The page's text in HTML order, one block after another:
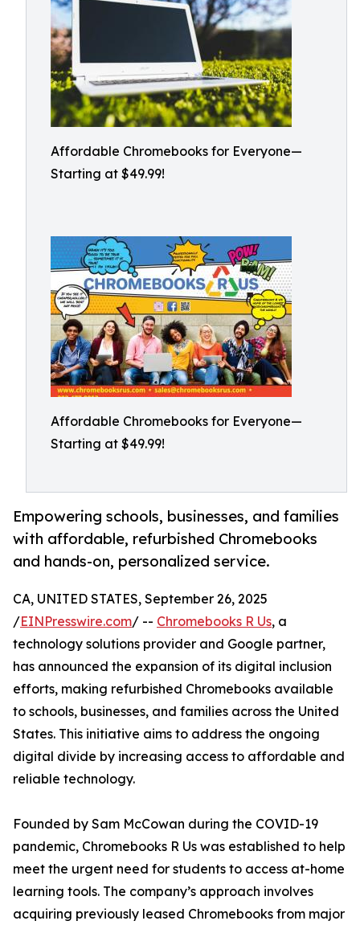
Affordable Chromebooks for Everyone—
Starting at $49.99!
Affordable Chromebooks for Everyone—
Starting at $49.99!
Empowering schools, businesses, and families
with affordable, refurbished Chromebooks
and hands-on, personalized service.
CA, UNITED STATES, September 26, 2025
/EINPresswire.com/ -- Chromebooks R Us, a
technology solutions provider and Google partner,
has announced the expansion of its digital inclusion
efforts, making refurbished Chromebooks available
to schools, businesses, and families across the United
States. This initiative aims to address the ongoing
digital divide by increasing access to affordable and
reliable technology.
Founded by Sam McCowan during the COVID-19
pandemic, Chromebooks R Us was established to help
meet the urgent need for students to access at-home
learning tools. The company’s approach involves
acquiring previously leased Chromebooks from major